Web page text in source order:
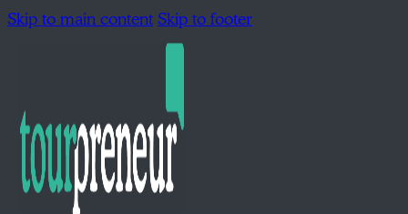
Skip to main contentSkip to footer